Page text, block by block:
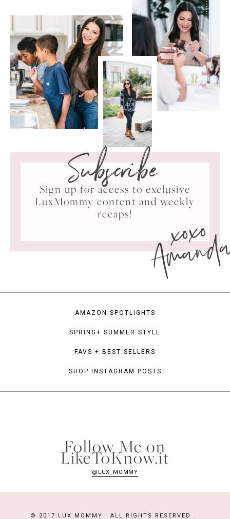
Subscribe
Sign up for access to exclusive
LuxMommy content and weekly
recaps!
xoxo
AMAZON SPOTLIGHTS
SPRING+ SUMMER STYLE
FAVS + BEST SELLERS
SHOP INSTAGRAM POSTS
Follow Me on
LikeToKnow.it
@LUX_MOMMY
© 2017 LUX MOMMY . ALL RIGHTS RESERVED .